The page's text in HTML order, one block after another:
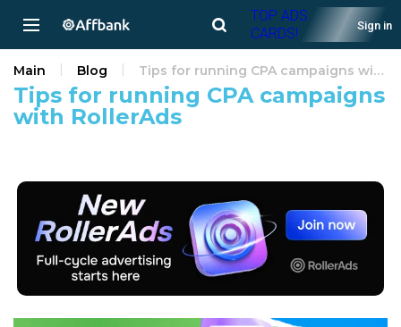
TOP ADS
CARDS!
Sign in
Tips for running CPA campaigns
with RollerAds
Main Blog Tips for running CPA campaigns with RollerAds